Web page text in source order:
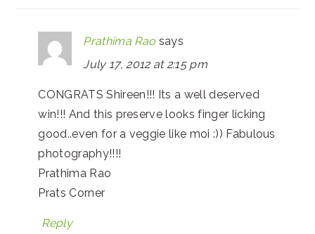
Prathima Rao says
July 17, 2012 at 2:15 pm
CONGRATS Shireen!!! Its a well deserved
win!!! And this preserve looks finger licking
good..even for a veggie like moi :)) Fabulous
photography!!!!
Prathima Rao
Prats Corner
Reply